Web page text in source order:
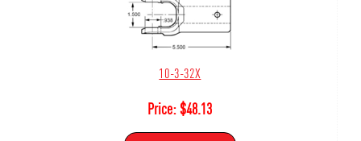
10-3-32X
Price:$48.13